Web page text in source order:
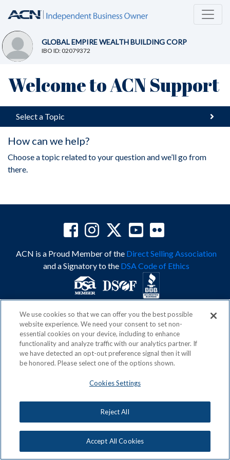
GLOBAL EMPIRE WEALTH BUILDING CORP
IBO ID: 02079372
Welcome to ACN Support
Select a Topic
How can we help?
Choose a topic related to your question and we’ll go from
there.
ACN is a Proud Member of the Direct Selling Association
and a Signatory to the DSA Code of Ethics
Privacy Policy
Terms & Conditions
Acceptable Use Policy
Earning Statement
Awards
Cookies Settings
Copyright: © 2026, ACN Opportunity, LLC
We use cookies so that we can offer you the best possible
website experience. We need your consent to set non-
essential cookies on your device, including to enhance
functionality and analyze traffic with our analytics partner. If
we have detected an opt-out preference signal then it will
be honored. Please select one of the options shown.
Cookies Settings
Reject All
Accept All Cookies